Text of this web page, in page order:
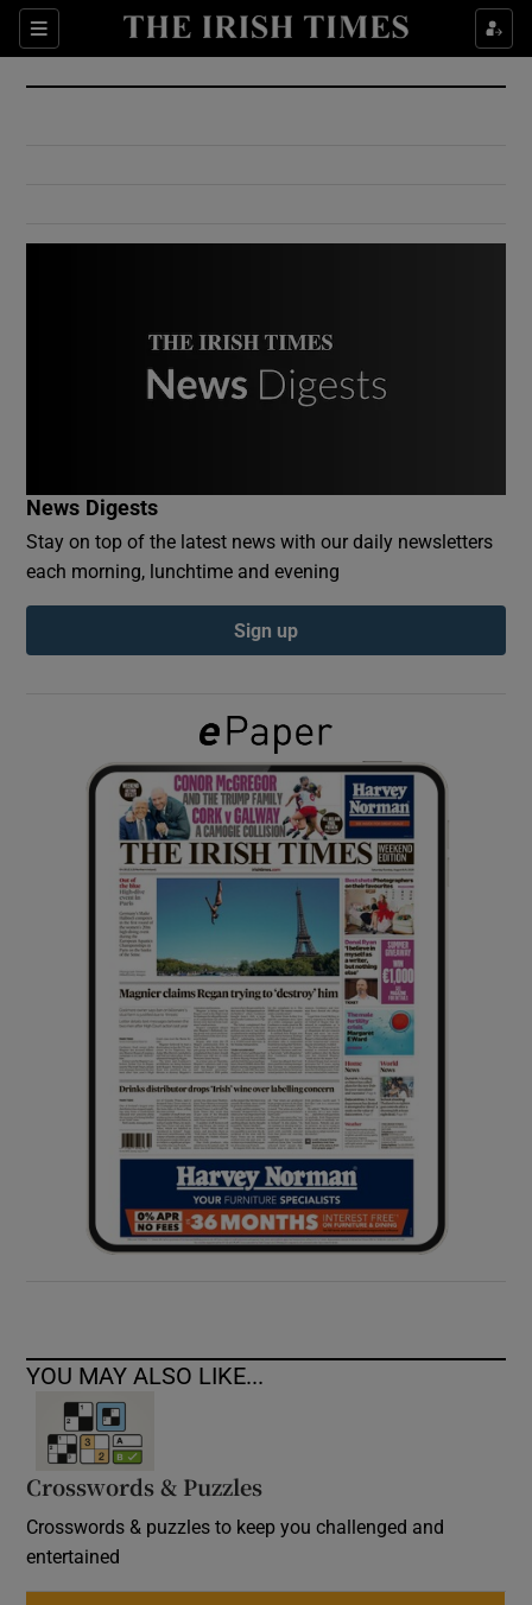
Sections
Show Culture sub sections
Show Environment sub sections
Show Podcasts sub sections
Show Gaeilge sub sections
Show History sub sections
Show Sponsored sub sections
News Digests
Stay on top of the latest news with our daily newsletters
each morning, lunchtime and evening
Sign up
YOU MAY ALSO LIKE...
Crosswords & Puzzles
Crosswords & puzzles to keep you challenged and
entertained